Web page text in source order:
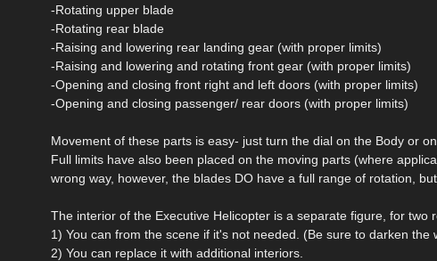
-Rotating upper blade
-Rotating rear blade
-Raising and lowering rear landing gear (with proper limits)
-Raising and lowering and rotating front gear (with proper limits)
-Opening and closing front right and left doors (with proper limits)
-Opening and closing passenger/ rear doors (with proper limits)
Movement of these parts is easy- just turn the dial on the Body or
Full limits have also been placed on the moving parts (where
wrong way, however, the blades DO have a full range of rotation,
The interior of the Executive Helicopter is a separate figure, for two
1) You can from the scene if it's not needed. (Be sure to darken
2) You can replace it with additional interiors.